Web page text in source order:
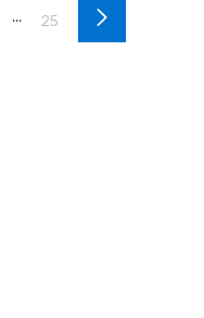
... 25